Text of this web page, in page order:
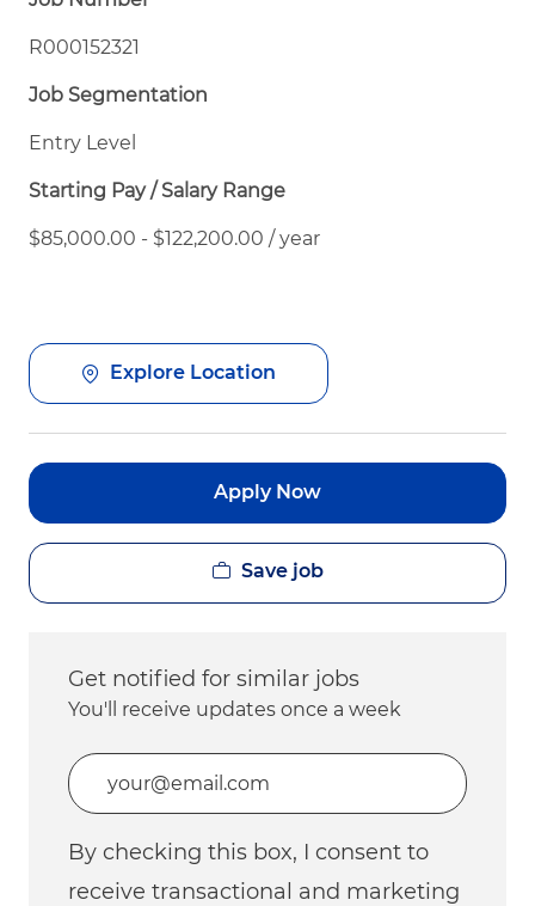
R000152321
Job Segmentation
Entry Level
Starting Pay / Salary Range
$85,000.00 - $122,200.00 / year
Explore Location
Apply Now
Save job
Get notified for similar jobs
You'll receive updates once a week
Enter Email address (Required)
By checking this box, I consent to
receive transactional and marketing